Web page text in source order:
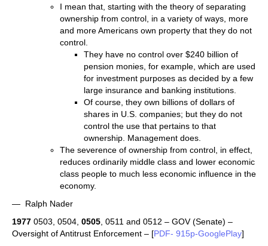
I mean that, starting with the theory of separating
ownership from control, in a variety of ways, more
and more Americans own property that they do not
control.
They have no control over $240 billion of
pension monies, for example, which are used
for investment purposes as decided by a few
large insurance and banking institutions.
Of course, they own billions of dollars of
shares in U.S. companies; but they do not
control the use that pertains to that
ownership. Management does.
The severence of ownership from control, in effect,
reduces ordinarily middle class and lower economic
class people to much less economic influence in the
economy.
— Ralph Nader
1977 0503, 0504, 0505 , 0511 and 0512 – GOV (Senate) –
Oversight of Antitrust Enforcement – [PDF- 915p-GooglePlay]